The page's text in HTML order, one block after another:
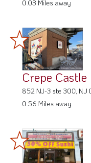
Crepe Castle
852 NJ-3 ste 300, NJ
0.56 Miles away
Sushi You